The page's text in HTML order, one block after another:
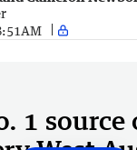
1 source